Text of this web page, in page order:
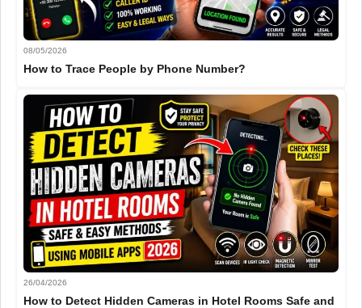
08/05/2026
How to Trace People by Phone Number?
26/04/2026
How to Detect Hidden Cameras in Hotel Rooms Safe and